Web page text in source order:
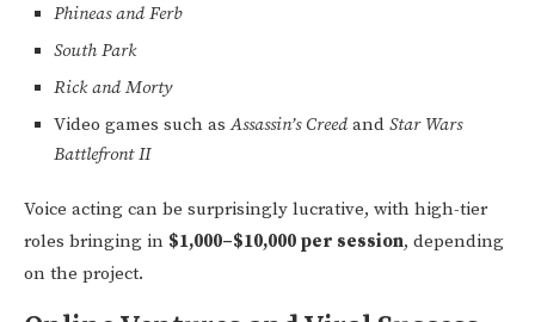
Phineas and Ferb
South Park
Rick and Morty
Video games such asAssassin’s Creed and Star Wars
Battlefront II
Voice acting can be surprisingly lucrative, with high-tier
roles bringing in $1,000–$10,000 per session, depending
on the project.